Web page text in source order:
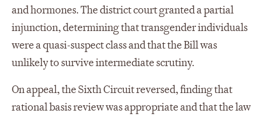
and hormones. The district court granted a partial
injunction, determining that transgender individuals
were a quasi-suspect class and that the Bill was
unlikely to survive intermediate scrutiny.
On appeal, the Sixth Circuit reversed, finding that
rational basis review was appropriate and that the law